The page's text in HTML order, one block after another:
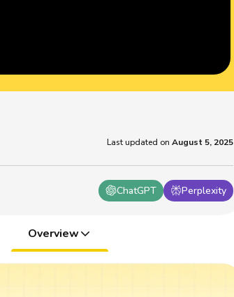
ChatGPT Perplexity
Last updated on August 5, 2025
Overview